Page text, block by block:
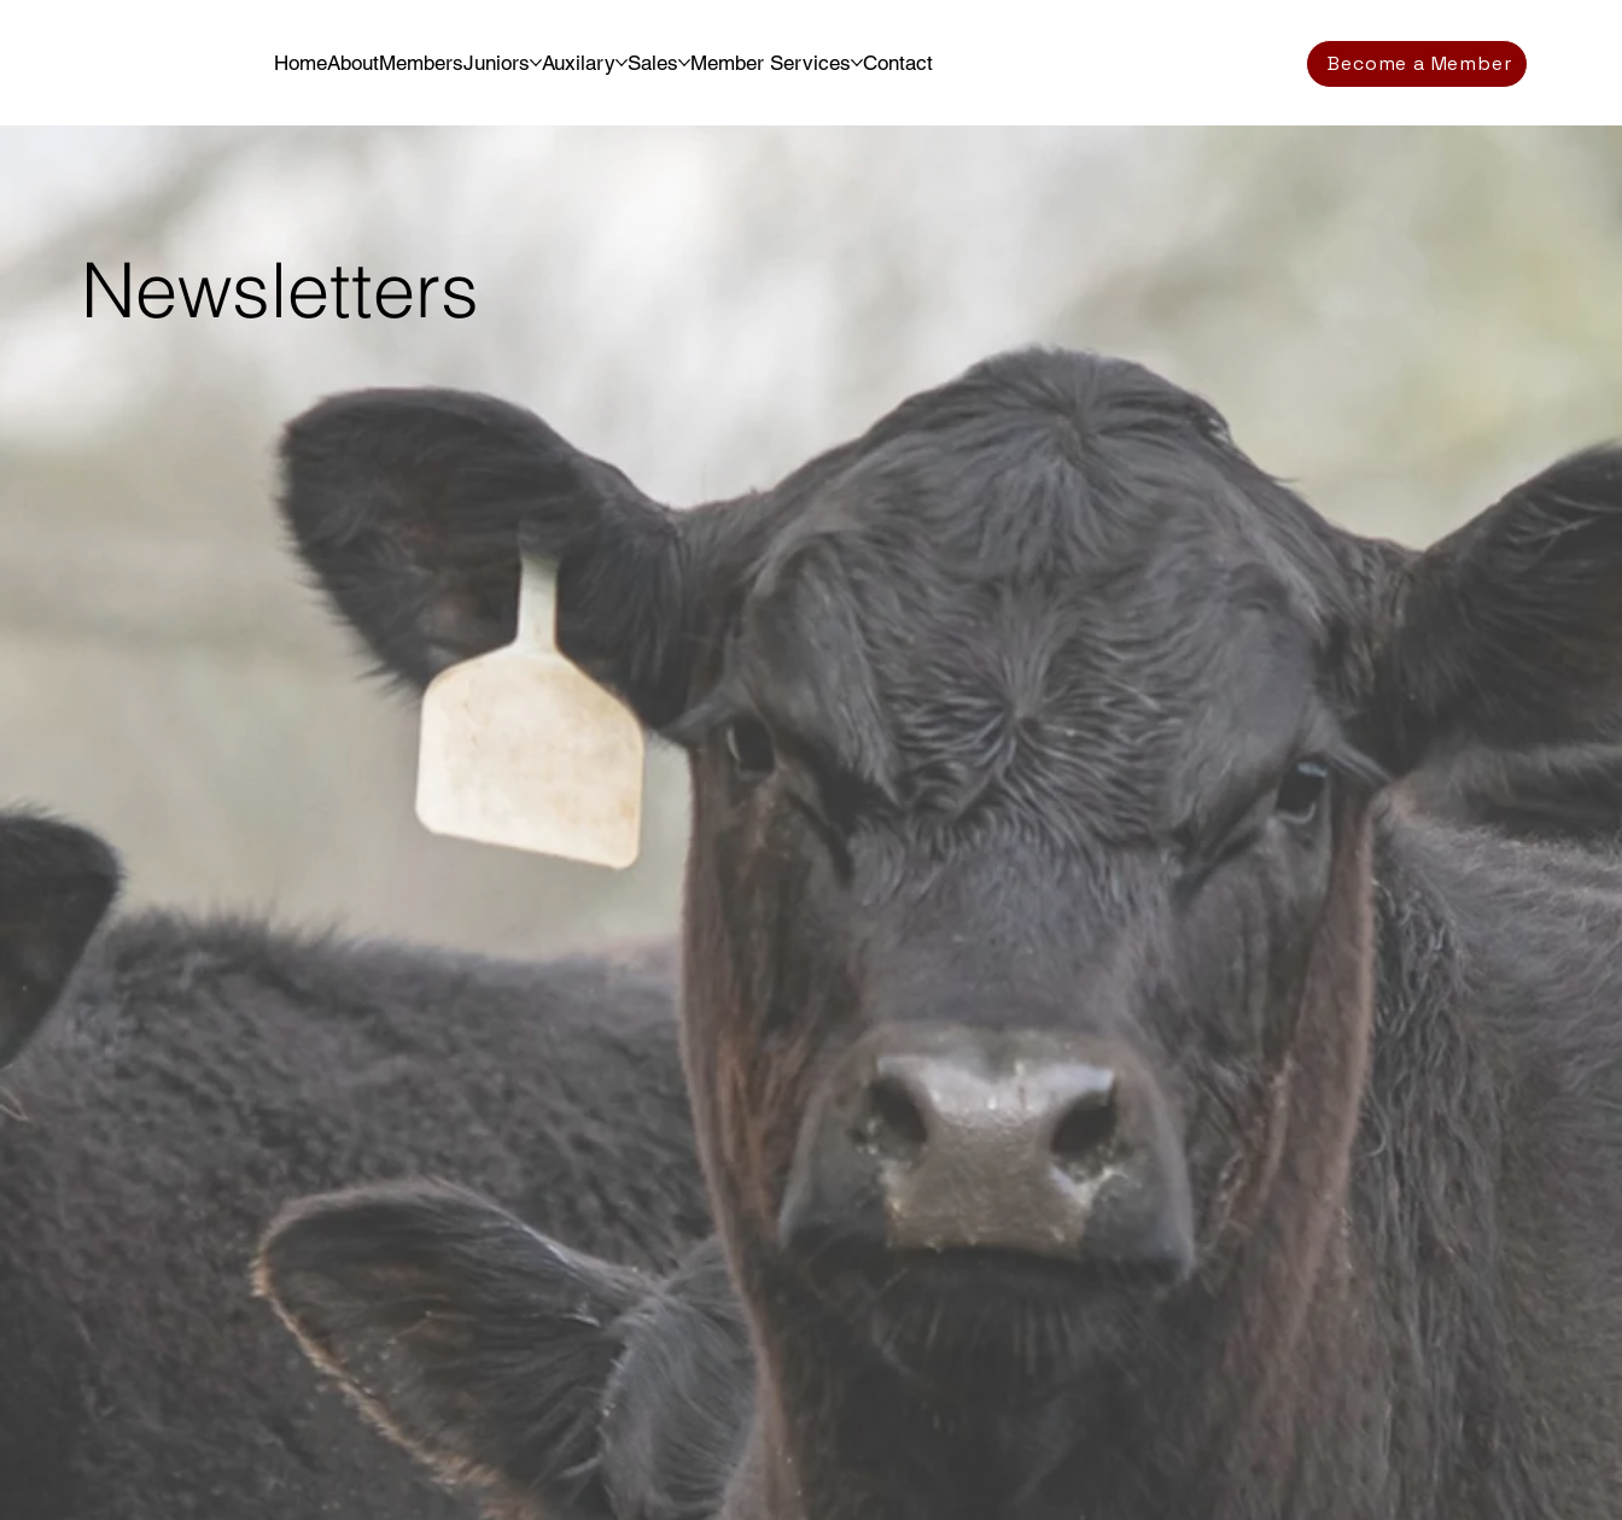
HomeAboutMembersJuniors Auxilary Sales Member Services Contact Become a Member
Newsletters